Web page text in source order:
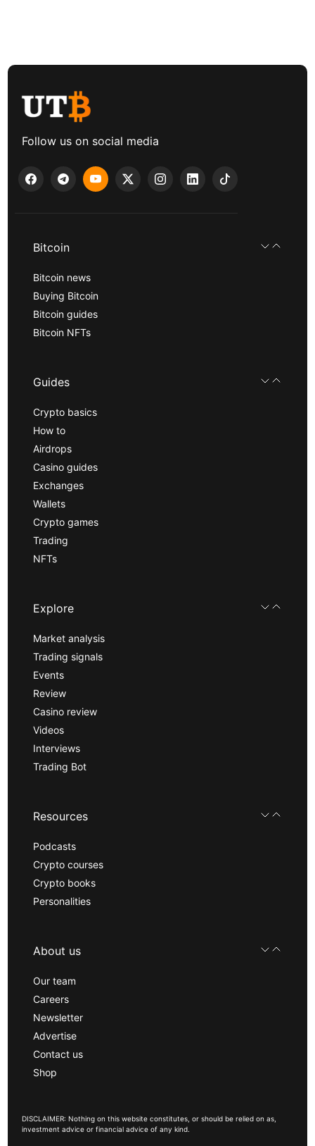
Follow us on social media
Bitcoin
Bitcoin news
Buying Bitcoin
Bitcoin guides
Bitcoin NFTs
Guides
Crypto basics
How to
Airdrops
Casino guides
Exchanges
Wallets
Crypto games
Trading
NFTs
Explore
Market analysis
Trading signals
Events
Review
Casino review
Videos
Interviews
Trading Bot
Resources
Podcasts
Crypto courses
Crypto books
Personalities
About us
Our team
Careers
Newsletter
Advertise
Contact us
Shop
DISCLAIMER: Nothing on this website constitutes, or should be relied on as,
investment advice or financial advice of any kind.